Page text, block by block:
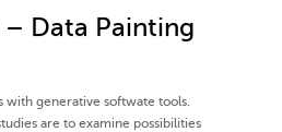
Data Painting
with generative softwate tools.
are to examine possibilities